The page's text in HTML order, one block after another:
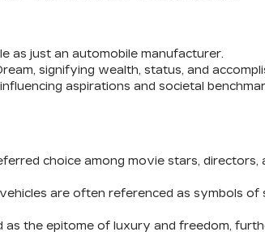
as just an automobile manufacturer.
signifying wealth, status, and
aspirations and societal
choice among movie stars, directors,
are often referenced as symbols of
as the epitome of luxury and freedom,